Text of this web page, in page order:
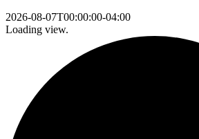
2026-08-07T00:00:00-04:00
Loading view.